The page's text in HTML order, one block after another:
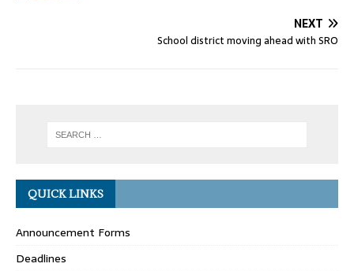
NEXT
School district moving ahead with SRO
QUICK LINKS
Announcement Forms
Deadlines